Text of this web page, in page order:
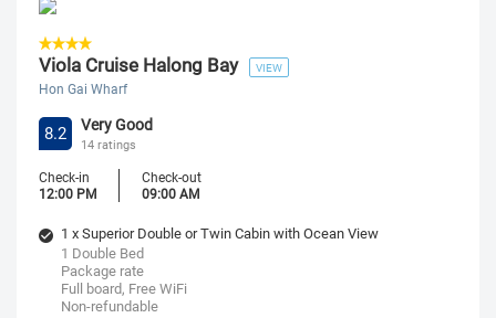
Viola Cruise Halong Bay VIEW
Hon Gai Wharf
8.2 Very Good
14 ratings
Check-in
12:00 PM
Check-out
09:00 AM
1 x Superior Double or Twin Cabin with Ocean View
1 Double Bed
Package rate
Full board, Free WiFi
Non-refundable